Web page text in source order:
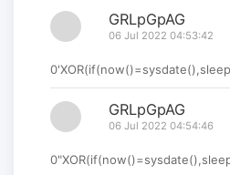
GRLpGpAG
06 Jul 2022 04:53:42
GRLpGpAG
06 Jul 2022 04:54:46